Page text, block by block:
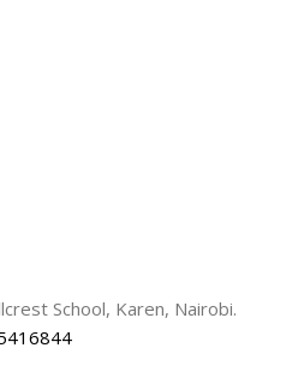
School, Karen, Nairobi.